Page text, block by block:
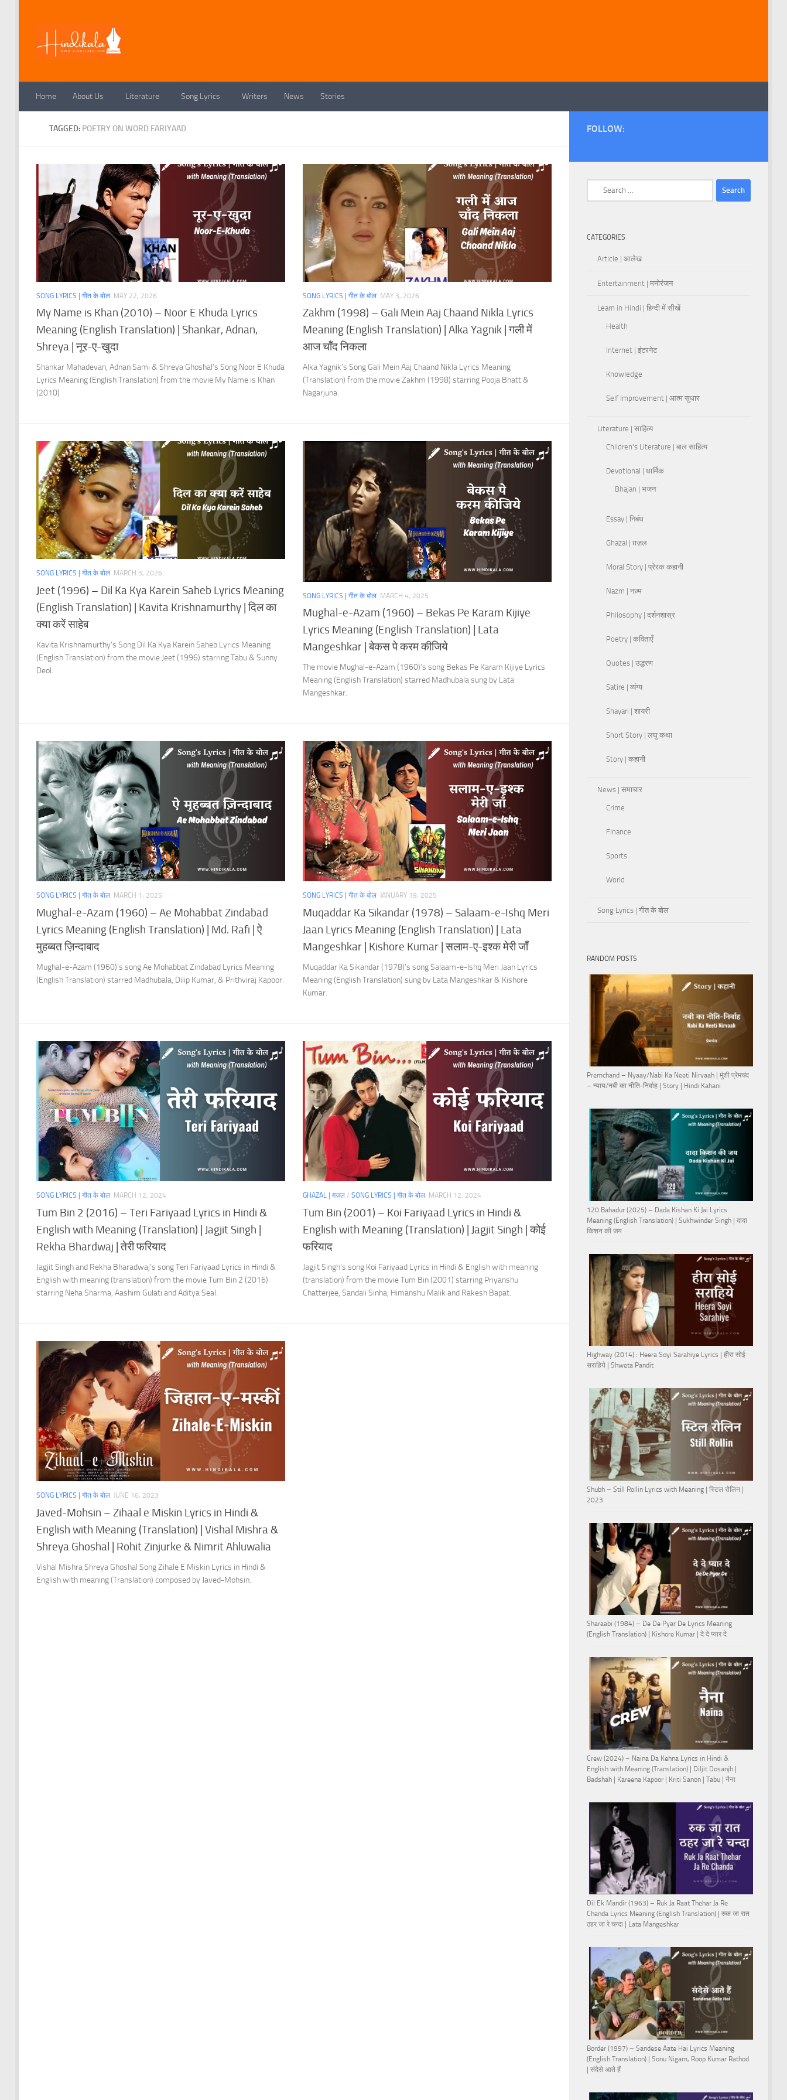
Home About Us Literature Song Lyrics Writers News Stories
TAGGED: POETRY ON WORD FARIYAAD
SONG LYRICS | गीत के बोल MAY 22, 2026
My Name is Khan (2010) – Noor E Khuda Lyrics
Meaning (English Translation) | Shankar, Adnan,
Shreya | नूर-ए-खुदा
Shankar Mahadevan, Adnan Sami & Shreya Ghoshal’s Song Noor E Khuda
Lyrics Meaning (English Translation) from the movie My Name is Khan
(2010)
SONG LYRICS | गीत के बोल MAY 3, 2026
Zakhm (1998) – Gali Mein Aaj Chaand Nikla Lyrics
Meaning (English Translation) | Alka Yagnik | गली में
आज चाँद निकला
Alka Yagnik’s Song Gali Mein Aaj Chaand Nikla Lyrics Meaning
(Translation) from the movie Zakhm (1998) starring Pooja Bhatt &
Nagarjuna.
SONG LYRICS | गीत के बोल MARCH 3, 2026
Jeet (1996) – Dil Ka Kya Karein Saheb Lyrics Meaning
(English Translation) | Kavita Krishnamurthy | दिल का
क्या करें साहेब
Kavita Krishnamurthy’s Song Dil Ka Kya Karein Saheb Lyrics Meaning
(English Translation) from the movie Jeet (1996) starring Tabu & Sunny
Deol.
SONG LYRICS | गीत के बोल MARCH 4, 2025
Mughal-e-Azam (1960) – Bekas Pe Karam Kijiye
Lyrics Meaning (English Translation) | Lata
Mangeshkar | बेकस पे करम कीजिये
The movie Mughal-e-Azam (1960)’s song Bekas Pe Karam Kijiye Lyrics
Meaning (English Translation) starred Madhubala sung by Lata
Mangeshkar.
SONG LYRICS | गीत के बोल MARCH 1, 2025
Mughal-e-Azam (1960) – Ae Mohabbat Zindabad
Lyrics Meaning (English Translation) | Md. Rafi | ऐ
मुहब्बत ज़िन्दाबाद
Mughal-e-Azam (1960)’s song Ae Mohabbat Zindabad Lyrics Meaning
(English Translation) starred Madhubala, Dilip Kumar, & Prithviraj Kapoor.
SONG LYRICS | गीत के बोल JANUARY 19, 2025
Muqaddar Ka Sikandar (1978) – Salaam-e-Ishq Meri
Jaan Lyrics Meaning (English Translation) | Lata
Mangeshkar | Kishore Kumar | सलाम-ए-इश्क मेरी जाँ
Muqaddar Ka Sikandar (1978)’s song Salaam-e-Ishq Meri Jaan Lyrics
Meaning (English Translation) sung by Lata Mangeshkar & Kishore
Kumar.
SONG LYRICS | गीत के बोल MARCH 12, 2024
Tum Bin 2 (2016) – Teri Fariyaad Lyrics in Hindi &
English with Meaning (Translation) | Jagjit Singh |
Rekha Bhardwaj | तेरी फरियाद
Jagjit Singh and Rekha Bharadwaj’s song Teri Fariyaad Lyrics in Hindi &
English with meaning (translation) from the movie Tum Bin 2 (2016)
starring Neha Sharma, Aashim Gulati and Aditya Seal.
GHAZAL | ग़ज़ल / SONG LYRICS | गीत के बोल MARCH 12, 2024
Tum Bin (2001) – Koi Fariyaad Lyrics in Hindi &
English with Meaning (Translation) | Jagjit Singh | कोई
फरियाद
Jagjit Singh’s song Koi Fariyaad Lyrics in Hindi & English with meaning
(translation) from the movie Tum Bin (2001) starring Priyanshu
Chatterjee, Sandali Sinha, Himanshu Malik and Rakesh Bapat.
SONG LYRICS | गीत के बोल JUNE 16, 2023
Javed-Mohsin – Zihaal e Miskin Lyrics in Hindi &
English with Meaning (Translation) | Vishal Mishra &
Shreya Ghoshal | Rohit Zinjurke & Nimrit Ahluwalia
Vishal Mishra Shreya Ghoshal Song Zihale E Miskin Lyrics in Hindi &
English with meaning (Translation) composed by Javed-Mohsin.
FOLLOW:
CATEGORIES
Article | आलेख
Entertainment | मनोरंजन
Learn in Hindi | हिन्दी में सीखें
Health
Internet | इंटरनेट
Knowledge
Self Improvement | आत्म सुधार
Literature | साहित्य
Children's Literature | बाल साहित्य
Devotional | धार्मिक
Bhajan | भजन
Essay | निबंध
Ghazal | ग़ज़ल
Moral Story | प्रेरक कहानी
Nazm | नज़्म
Philosophy | दर्शनशास्र
Poetry | कविताएँ
Quotes | उद्धरण
Satire | व्यंग्य
Shayari | शायरी
Short Story | लघु कथा
Story | कहानी
News | समाचार
Crime
Finance
Sports
World
Song Lyrics | गीत के बोल
RANDOM POSTS
Premchand – Nyaay/Nabi Ka Neeti Nirvaah | मुंशी प्रेमचंद
– न्याय/नबी का नीति-निर्वाह | Story | Hindi Kahani
120 Bahadur (2025) – Dada Kishan Ki Jai Lyrics
Meaning (English Translation) | Sukhwinder Singh | दादा
किशन की जय
Highway (2014) : Heera Soyi Sarahiye Lyrics | हीरा सोई
सराहिये | Shweta Pandit
Shubh – Still Rollin Lyrics with Meaning | स्टिल रोलिन |
2023
Sharaabi (1984) – De De Pyar De Lyrics Meaning
(English Translation) | Kishore Kumar | दे दे प्यार दे
Crew (2024) – Naina Da Kehna Lyrics in Hindi &
English with Meaning (Translation) | Diljit Dosanjh |
Badshah | Kareena Kapoor | Kriti Sanon | Tabu | नैना
Dil Ek Mandir (1963) – Ruk Ja Raat Thehar Ja Re
Chanda Lyrics Meaning (English Translation) | रुक जा रात
ठहर जा रे चन्दा | Lata Mangeshkar
Border (1997) – Sandese Aate Hai Lyrics Meaning
(English Translation) | Sonu Nigam, Roop Kumar Rathod
| संदेसे आते हैं